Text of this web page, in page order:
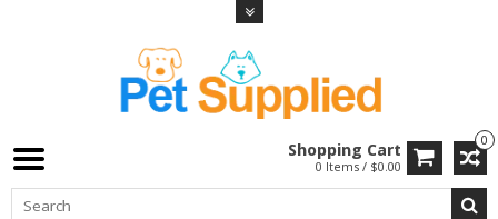
0
Shopping Cart
0 Items / $0.00